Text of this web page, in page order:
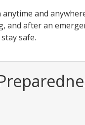
anytime and
and after an
safe.